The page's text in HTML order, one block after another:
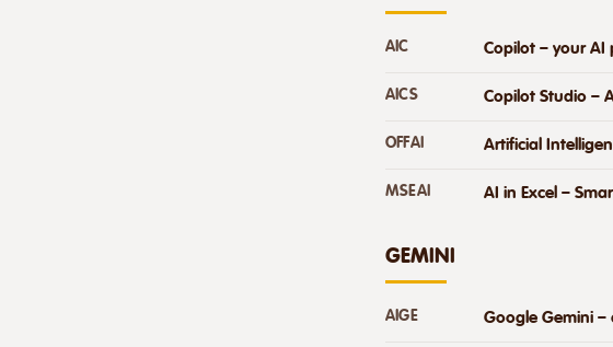
AIC Copilot – your
AICS Copilot Studio –
OFFAI Artificial
MSEAI AI in Excel –
GEMINI
AIGE Google Gemini